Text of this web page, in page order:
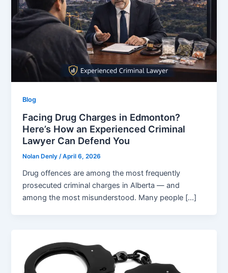
Blog
Facing Drug Charges in Edmonton?
Here’s How an Experienced Criminal
Lawyer Can Defend You
Nolan Denly/April 6, 2026
Drug offences are among the most frequently
prosecuted criminal charges in Alberta — and
among the most misunderstood. Many people […]